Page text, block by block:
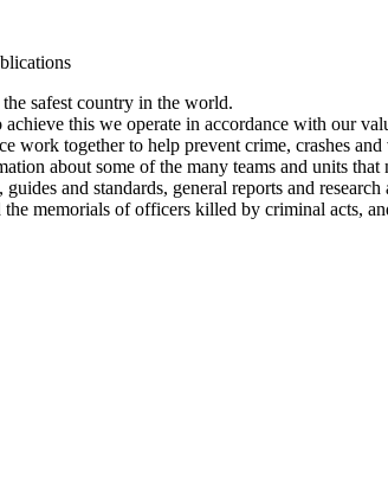
safest country in the world.
this we operate in accordance with our
work together to help prevent crime, crashes
about some of the many teams and units that
and standards, general reports and research
memorials of officers killed by criminal acts,